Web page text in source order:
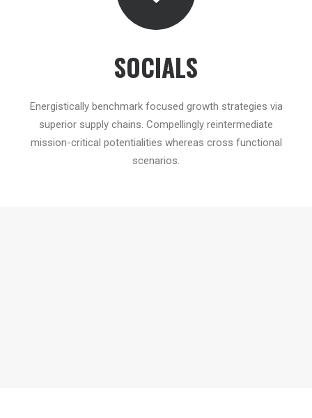
SOCIALS
Energistically benchmark focused growth strategies via
superior supply chains. Compellingly reintermediate
mission-critical potentialities whereas cross functional
scenarios.